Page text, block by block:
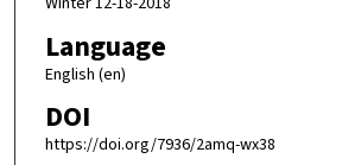
Language
English (en)
DOI
https://doi.org/7936/2amq-wx38